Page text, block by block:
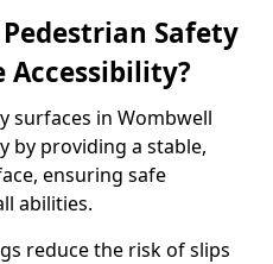
Safety
Accessibility?
surfaces in Wombwell
by providing a stable,
ensuring safe
abilities.
reduce the risk of slips